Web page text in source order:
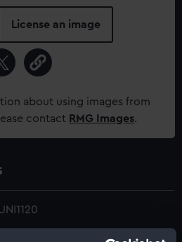
License an image
about using images from
contact RMG Images.